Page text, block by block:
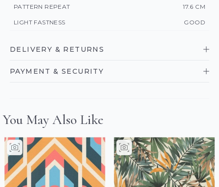
PATTERN REPEAT 17.6 CM
LIGHT FASTNESS GOOD
DELIVERY & RETURNS
PAYMENT & SECURITY